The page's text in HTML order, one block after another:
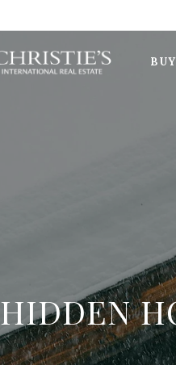
HIDDEN